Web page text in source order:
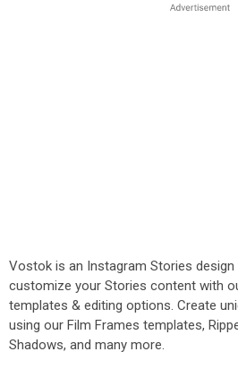
Vostok is an Instagram Stories
customize your Stories content with
templates & editing options. Create
using our Film Frames templates,
Shadows, and many more.